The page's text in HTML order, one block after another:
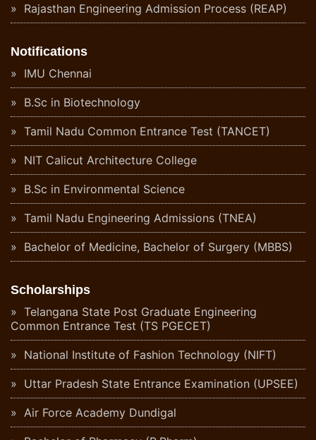
Rajasthan Engineering Admission Process (REAP)
Notifications
IMU Chennai
B.Sc in Biotechnology
Tamil Nadu Common Entrance Test (TANCET)
NIT Calicut Architecture College
B.Sc in Environmental Science
Tamil Nadu Engineering Admissions (TNEA)
Bachelor of Medicine, Bachelor of Surgery (MBBS)
Scholarships
Telangana State Post Graduate Engineering
Common Entrance Test (TS PGECET)
National Institute of Fashion Technology (NIFT)
Uttar Pradesh State Entrance Examination (UPSEE)
Air Force Academy Dundigal